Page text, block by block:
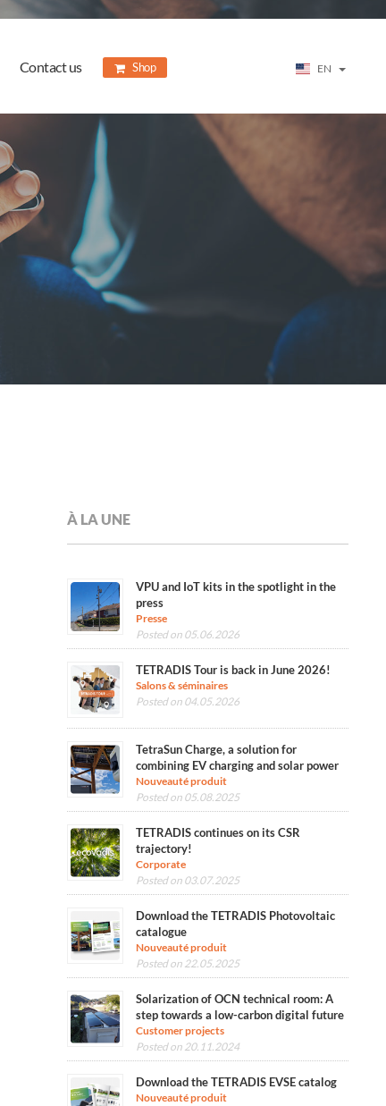
Contact us Shop EN
À LA UNE
VPU and IoT kits in the spotlight in the
press
Presse
Posted on 05.06.2026
TETRADIS Tour is back in June 2026!
Salons & séminaires
Posted on 04.05.2026
TetraSun Charge, a solution for
combining EV charging and solar power
Nouveauté produit
Posted on 05.08.2025
TETRADIS continues on its CSR
trajectory!
Corporate
Posted on 03.07.2025
Download the TETRADIS Photovoltaic
catalogue
Nouveauté produit
Posted on 22.05.2025
Solarization of OCN technical room: A
step towards a low-carbon digital future
Customer projects
Posted on 20.11.2024
Download the TETRADIS EVSE catalog
Nouveauté produit